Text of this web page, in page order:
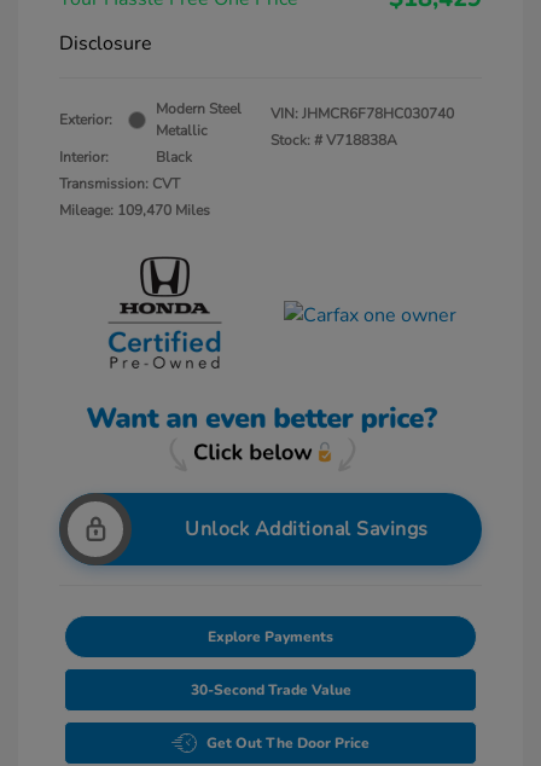
Disclosure
Exterior:
Modern Steel
Metallic
Interior:
Black
Transmission: CVT
Mileage: 109,470 Miles
VIN:JHMCR6F78HC030740
Stock: #V718838A
Unlock Additional Savings
Explore Payments
30-Second Trade Value
Get Out The Door Price